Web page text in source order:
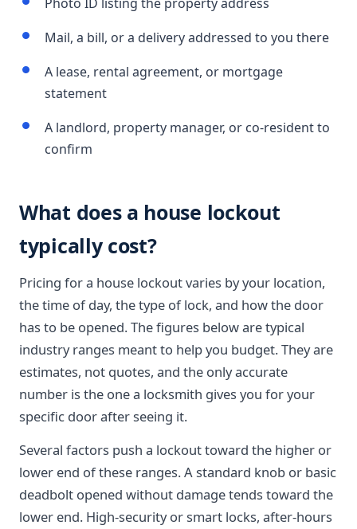
Mail, a bill, or a delivery addressed to you there
A lease, rental agreement, or mortgage
statement
A landlord, property manager, or co-resident to
confirm
What does a house lockout
typically cost?
Pricing for a house lockout varies by your location,
the time of day, the type of lock, and how the door
has to be opened. The figures below are typical
industry ranges meant to help you budget. They are
estimates, not quotes, and the only accurate
number is the one a locksmith gives you for your
specific door after seeing it.
Several factors push a lockout toward the higher or
lower end of these ranges. A standard knob or basic
deadbolt opened without damage tends toward the
lower end. High-security or smart locks, after-hours